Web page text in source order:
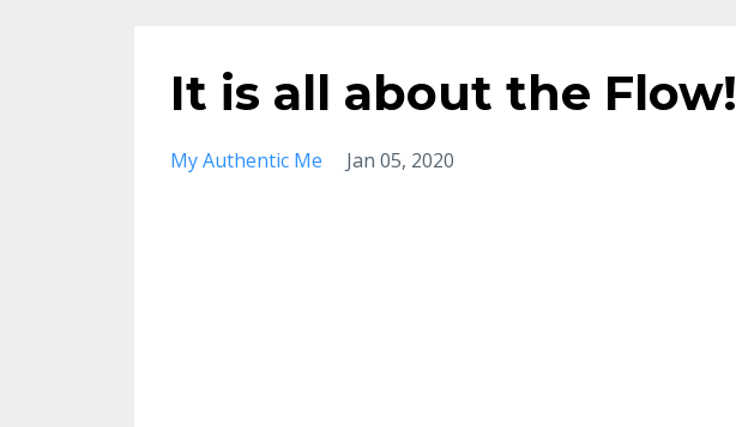
It is all about the Flow!
My Authentic Me Jan 05, 2020